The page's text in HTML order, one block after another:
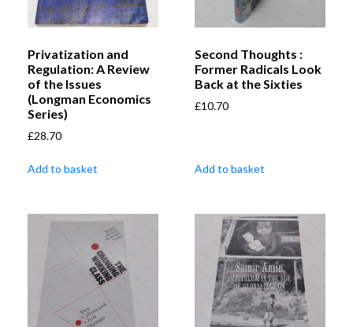
Privatization and
Regulation: A Review
of the Issues
(Longman Economics
Series)
£28.70
Add to basket
Second Thoughts :
Former Radicals Look
Back at the Sixties
£10.70
Add to basket